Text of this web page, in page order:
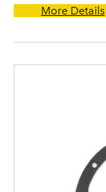
More Details